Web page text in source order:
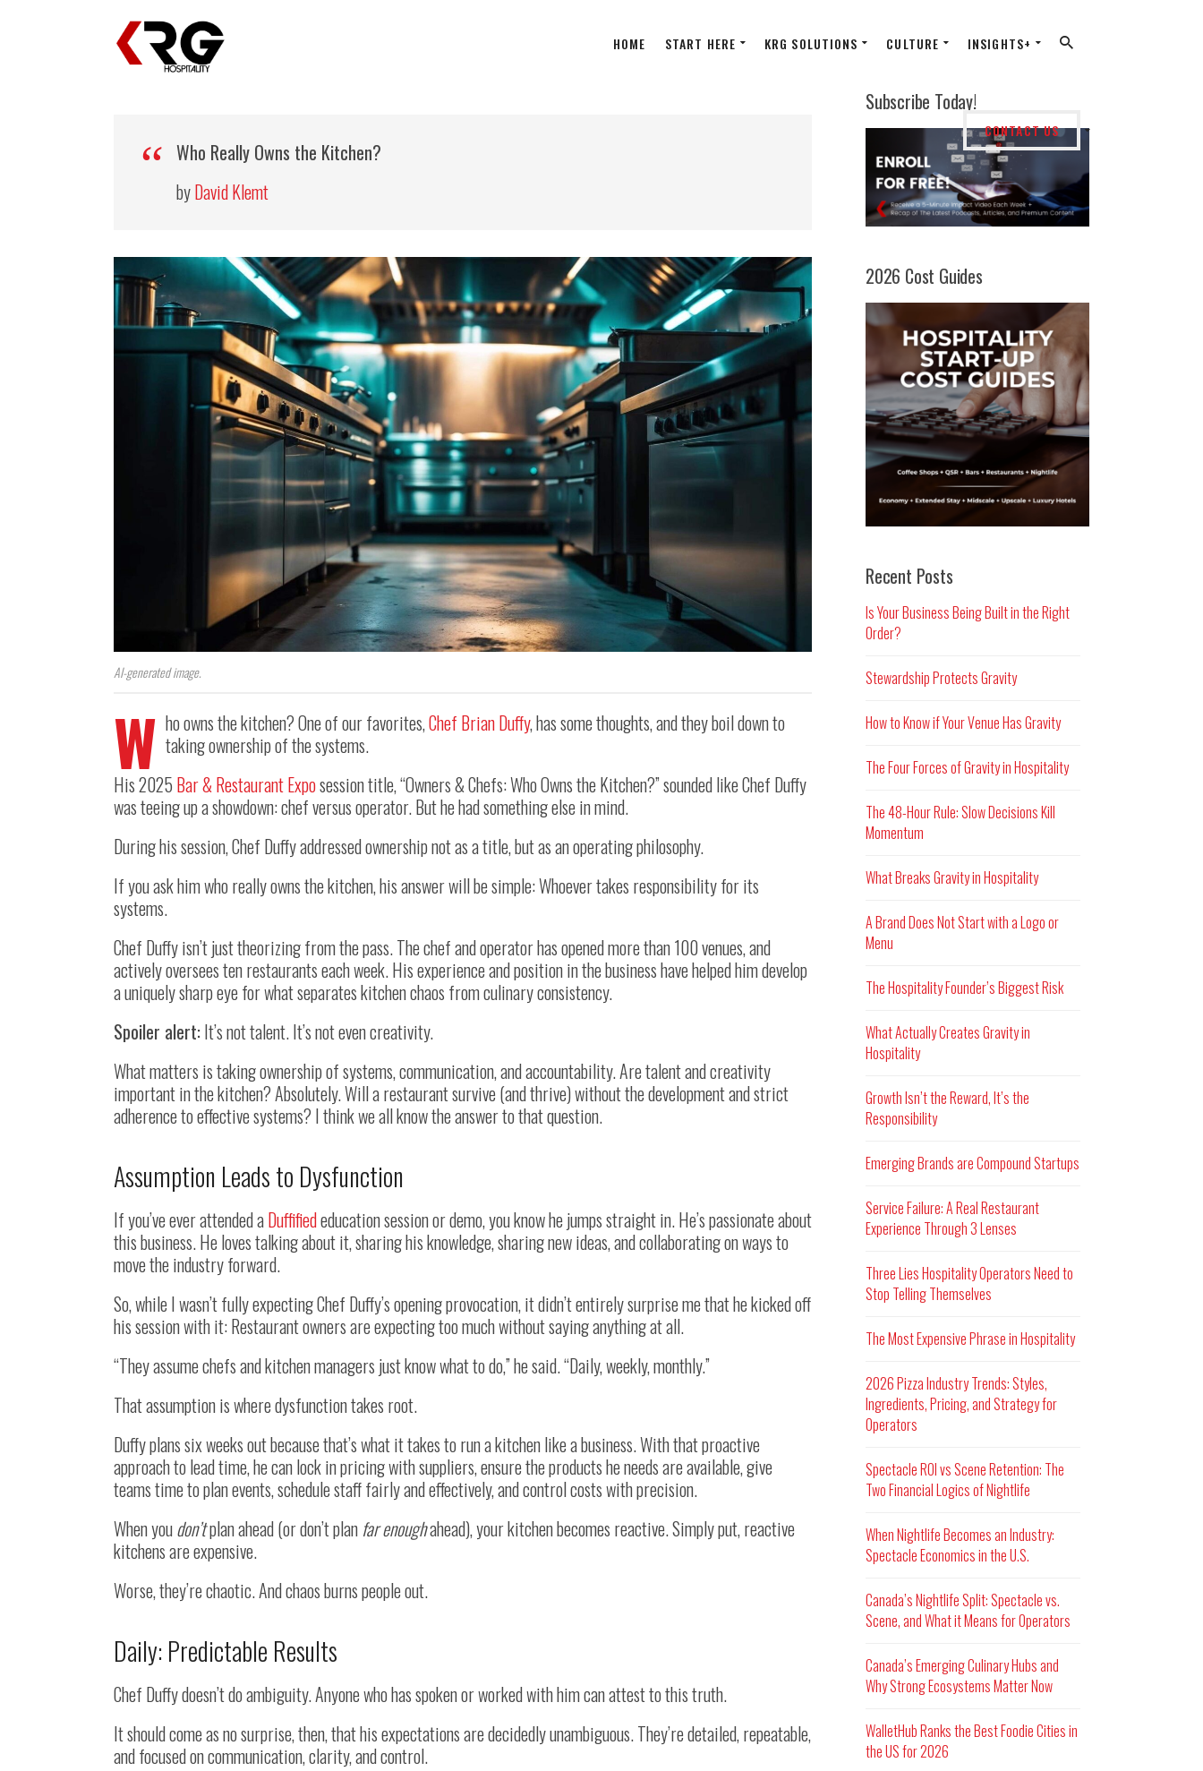
HOME START HERE KRG SOLUTIONS CULTURE INSIGHTS+
CONTACT US
Who Really Owns the Kitchen?
byDavid Klemt
AI-generated image.
W ho owns the kitchen? One of our favorites,Chef Brian Duffy, has some thoughts, and they boil down to
taking ownership of the systems.
His 2025Bar & Restaurant Exposession title, “Owners & Chefs: Who Owns the Kitchen?” sounded like Chef Duffy
was teeing up a showdown: chef versus operator. But he had something else in mind.
During his session, Chef Duffy addressed ownership not as a title, but as an operating philosophy.
If you ask him who really owns the kitchen, his answer will be simple: Whoever takes responsibility for its
systems.
Chef Duffy isn’t just theorizing from the pass. The chef and operator has opened more than 100 venues, and
actively oversees ten restaurants each week. His experience and position in the business have helped him develop
a uniquely sharp eye for what separates kitchen chaos from culinary consistency.
Spoiler alert:It’s not talent. It’s not even creativity.
What matters is taking ownership of systems, communication, and accountability. Are talent and creativity
important in the kitchen? Absolutely. Will a restaurant survive (and thrive) without the development and strict
adherence to effective systems? I think we all know the answer to that question.
Assumption Leads to Dysfunction
If you’ve ever attended aDuffifiededucation session or demo, you know he jumps straight in. He’s passionate about
this business. He loves talking about it, sharing his knowledge, sharing new ideas, and collaborating on ways to
move the industry forward.
So, while I wasn’t fully expecting Chef Duffy’s opening provocation, it didn’t entirely surprise me that he kicked off
his session with it: Restaurant owners are expecting too much without saying anything at all.
“They assume chefs and kitchen managers just know what to do,” he said. “Daily, weekly, monthly.”
That assumption is where dysfunction takes root.
Duffy plans six weeks out because that’s what it takes to run a kitchen like a business. With that proactive
approach to lead time, he can lock in pricing with suppliers, ensure the products he needs are available, give
teams time to plan events, schedule staff fairly and effectively, and control costs with precision.
When youdon’tplan ahead (or don’t plan far enoughahead), your kitchen becomes reactive. Simply put, reactive
kitchens are expensive.
Worse, they’re chaotic. And chaos burns people out.
Daily: Predictable Results
Chef Duffy doesn’t do ambiguity. Anyone who has spoken or worked with him can attest to this truth.
It should come as no surprise, then, that his expectations are decidedly unambiguous. They’re detailed, repeatable,
and focused on communication, clarity, and control.
Subscribe Today!
2026 Cost Guides
Recent Posts
Is Your Business Being Built in the Right
Order?
Stewardship Protects Gravity
How to Know if Your Venue Has Gravity
The Four Forces of Gravity in Hospitality
The 48-Hour Rule: Slow Decisions Kill
Momentum
What Breaks Gravity in Hospitality
A Brand Does Not Start with a Logo or
Menu
The Hospitality Founder’s Biggest Risk
What Actually Creates Gravity in
Hospitality
Growth Isn’t the Reward, It’s the
Responsibility
Emerging Brands are Compound Startups
Service Failure: A Real Restaurant
Experience Through 3 Lenses
Three Lies Hospitality Operators Need to
Stop Telling Themselves
The Most Expensive Phrase in Hospitality
2026 Pizza Industry Trends: Styles,
Ingredients, Pricing, and Strategy for
Operators
Spectacle ROI vs Scene Retention: The
Two Financial Logics of Nightlife
When Nightlife Becomes an Industry:
Spectacle Economics in the U.S.
Canada’s Nightlife Split: Spectacle vs.
Scene, and What it Means for Operators
Canada’s Emerging Culinary Hubs and
Why Strong Ecosystems Matter Now
WalletHub Ranks the Best Foodie Cities in
the US for 2026